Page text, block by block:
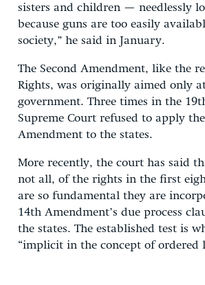
sisters and children — needlessly
because guns are too easily
society,” he said in January.
The Second Amendment, like the
Rights, was originally aimed only
government. Three times in the
Supreme Court refused to apply
Amendment to the states.
More recently, the court has said
not all, of the rights in the first
are so fundamental they are
14th Amendment’s due process
the states. The established test is
“implicit in the concept of ordered